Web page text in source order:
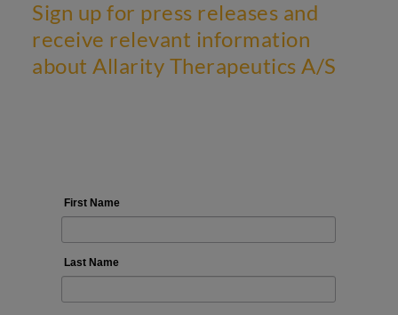
Sign up for press releases and
receive relevant information
about Allarity Therapeutics A/S